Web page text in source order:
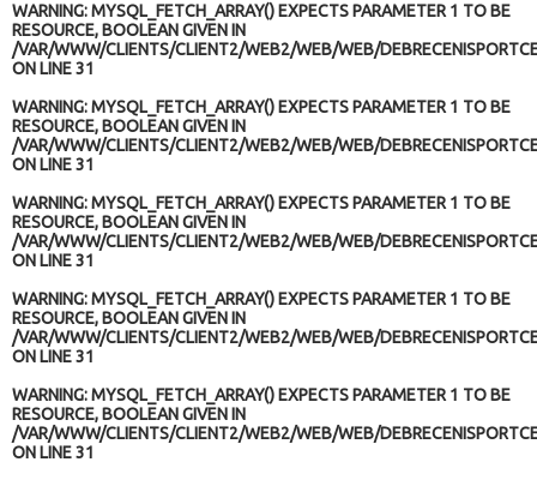
WARNING: MYSQL_FETCH_ARRAY() EXPECTS PARAMETER 1 TO BE
RESOURCE, BOOLEAN GIVEN IN
/VAR/WWW/CLIENTS/CLIENT2/WEB2/WEB/WEB/
ON LINE31
WARNING: MYSQL_FETCH_ARRAY() EXPECTS PARAMETER 1 TO BE
RESOURCE, BOOLEAN GIVEN IN
/VAR/WWW/CLIENTS/CLIENT2/WEB2/WEB/WEB/
ON LINE31
WARNING: MYSQL_FETCH_ARRAY() EXPECTS PARAMETER 1 TO BE
RESOURCE, BOOLEAN GIVEN IN
/VAR/WWW/CLIENTS/CLIENT2/WEB2/WEB/WEB/
ON LINE31
WARNING: MYSQL_FETCH_ARRAY() EXPECTS PARAMETER 1 TO BE
RESOURCE, BOOLEAN GIVEN IN
/VAR/WWW/CLIENTS/CLIENT2/WEB2/WEB/WEB/
ON LINE31
WARNING: MYSQL_FETCH_ARRAY() EXPECTS PARAMETER 1 TO BE
RESOURCE, BOOLEAN GIVEN IN
/VAR/WWW/CLIENTS/CLIENT2/WEB2/WEB/WEB/
ON LINE31